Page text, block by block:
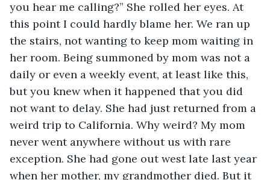
you hear me calling?” She rolled her eyes. At
this point I could hardly blame her. We ran up
the stairs, not wanting to keep mom waiting in
her room. Being summoned by mom was not a
daily or even a weekly event, at least like this,
but you knew when it happened that you did
not want to delay. She had just returned from a
weird trip to California. Why weird? My mom
never went anywhere without us with rare
exception. She had gone out west late last year
when her mother, my grandmother died. But it